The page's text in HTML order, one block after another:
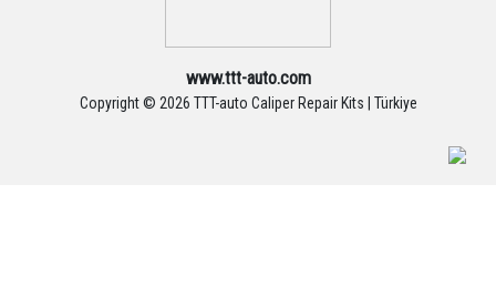
www.ttt-auto.com
Copyright © 2026 TTT-auto Caliper Repair Kits | Türkiye